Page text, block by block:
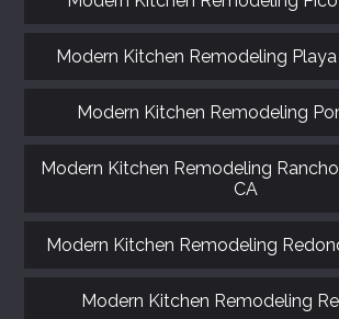
Modern Kitchen Remodeling Playa
Modern Kitchen Remodeling
Modern Kitchen Remodeling
CA
Modern Kitchen Remodeling
Modern Kitchen Remodeling